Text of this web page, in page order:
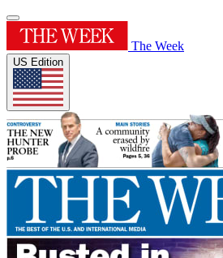
The Week
US Edition